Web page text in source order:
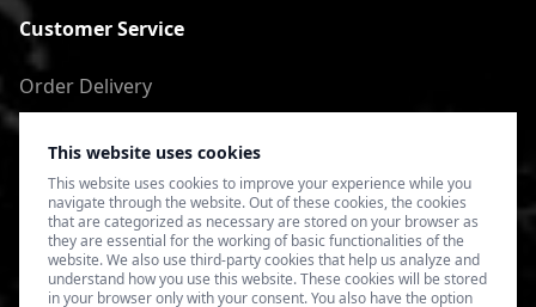
This website uses cookies
This website uses cookies to improve your experience while you
navigate through the website. Out of these cookies, the cookies
that are categorized as necessary are stored on your browser as
they are essential for the working of basic functionalities of the
website. We also use third-party cookies that help us analyze and
understand how you use this website. These cookies will be stored
in your browser only with your consent. You also have the option
Customer Service
Order Delivery
Terms of Use
Privacy Policy